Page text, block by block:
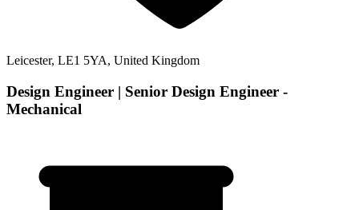
Leicester, LE1 5YA, United Kingdom
Design Engineer | Senior Design Engineer -
Mechanical